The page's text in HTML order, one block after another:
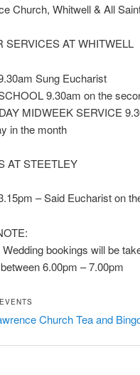
Church, Whitwell & All
SERVICES AT WHITWELL
Sung Eucharist
9.30am on the
MIDWEEK SERVICE
in the month
AT STEETLEY
– Said Eucharist on
bookings will be
6.00pm – 7.00pm
Church Tea and